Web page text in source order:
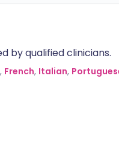
by qualified clinicians.
, French, Italian,